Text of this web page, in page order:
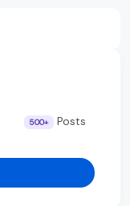
500+ Posts